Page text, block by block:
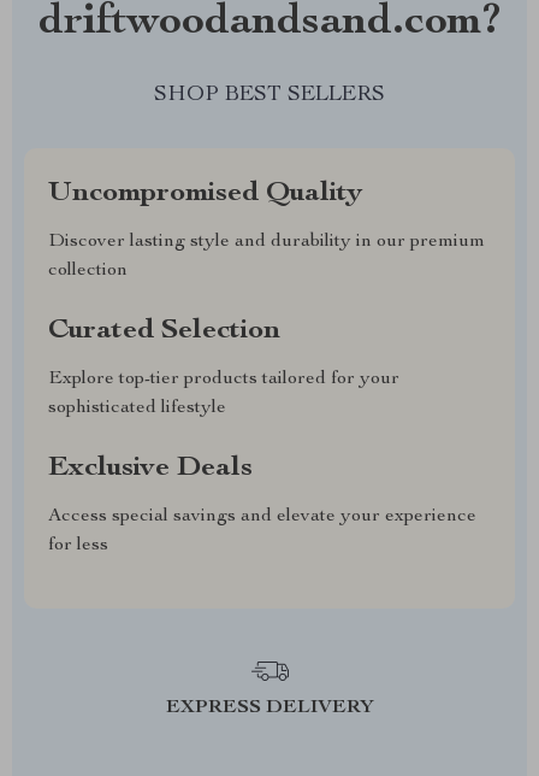
driftwoodandsand.com?
SHOP BEST SELLERS
Uncompromised Quality
Discover lasting style and durability in our premium
collection
Curated Selection
Explore top-tier products tailored for your
sophisticated lifestyle
Exclusive Deals
Access special savings and elevate your experience
for less
EXPRESS DELIVERY